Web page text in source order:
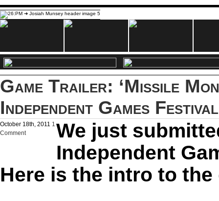
Game Trailer: ‘Missile
Independent Games Festival
October 18th, 2011
1
Comment
We just
Independent
Here is the intro to the